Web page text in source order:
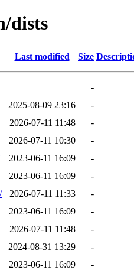
dists
Last modified Size
-
2025-08-09 23:16
-
2026-07-11 11:48
-
2026-07-11 10:30
-
2023-06-11 16:09
-
2023-06-11 16:09
-
2026-07-11 11:33
-
2023-06-11 16:09
-
2026-07-11 11:48
-
2024-08-31 13:29
-
2023-06-11 16:09
-